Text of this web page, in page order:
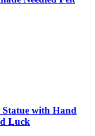
with Hand
Luck